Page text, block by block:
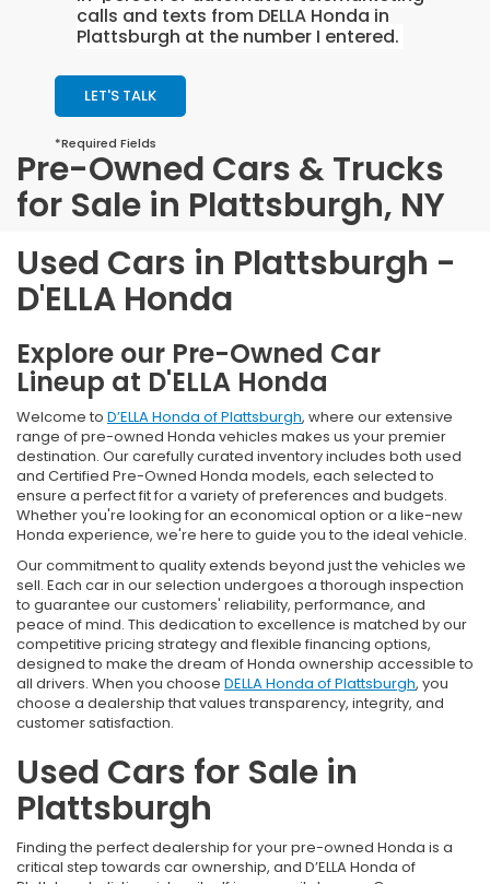
calls and texts from DELLA Honda in
Plattsburgh at the number I entered.
LET'S TALK
*Required Fields
Pre-Owned Cars & Trucks
for Sale in Plattsburgh, NY
Used Cars in Plattsburgh -
D'ELLA Honda
Explore our Pre-Owned Car
Lineup at D'ELLA Honda
Welcome to D’ELLA Honda of Plattsburgh, where our extensive
range of pre-owned Honda vehicles makes us your premier
destination. Our carefully curated inventory includes both used
and Certified Pre-Owned Honda models, each selected to
ensure a perfect fit for a variety of preferences and budgets.
Whether you're looking for an economical option or a like-new
Honda experience, we're here to guide you to the ideal vehicle.
Our commitment to quality extends beyond just the vehicles we
sell. Each car in our selection undergoes a thorough inspection
to guarantee our customers' reliability, performance, and
peace of mind. This dedication to excellence is matched by our
competitive pricing strategy and flexible financing options,
designed to make the dream of Honda ownership accessible to
all drivers. When you choose DELLA Honda of Plattsburgh, you
choose a dealership that values transparency, integrity, and
customer satisfaction.
Used Cars for Sale in
Plattsburgh
Finding the perfect dealership for your pre-owned Honda is a
critical step towards car ownership, and D’ELLA Honda of